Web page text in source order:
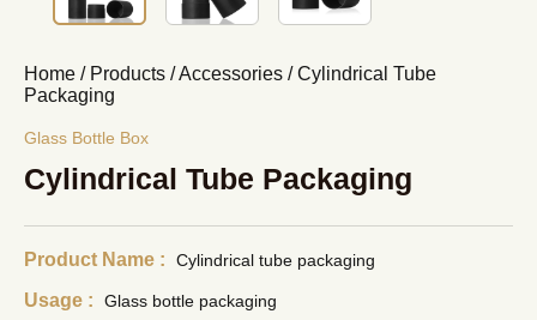
Home / Products /Accessories /Cylindrical Tube
Packaging
Glass Bottle Box
Cylindrical Tube Packaging
Product Name : Cylindrical tube packaging
Usage : Glass bottle packaging